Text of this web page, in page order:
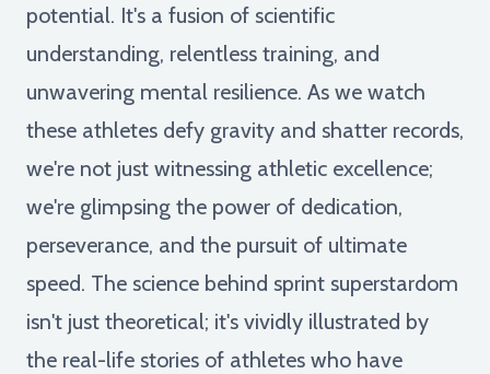
potential. It's a fusion of scientific
understanding, relentless training, and
unwavering mental resilience. As we watch
these athletes defy gravity and shatter records,
we're not just witnessing athletic excellence;
we're glimpsing the power of dedication,
perseverance, and the pursuit of ultimate
speed. The science behind sprint superstardom
isn't just theoretical; it's vividly illustrated by
the real-life stories of athletes who have